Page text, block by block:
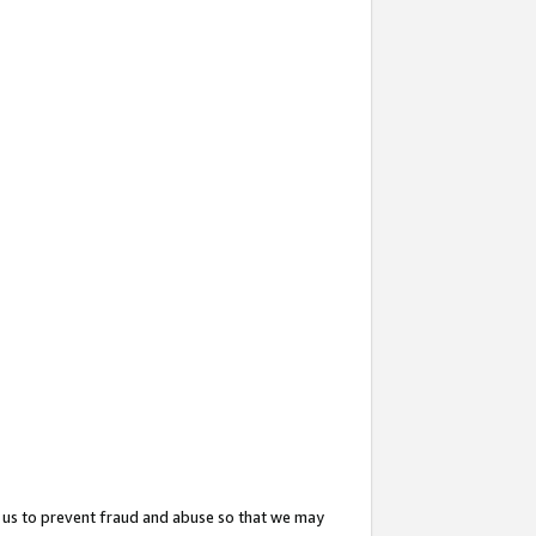
to prevent fraud and abuse so that we may